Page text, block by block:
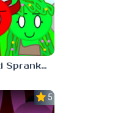
Sprunki Sprankzed
5.0